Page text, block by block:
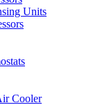
Units
Cooler